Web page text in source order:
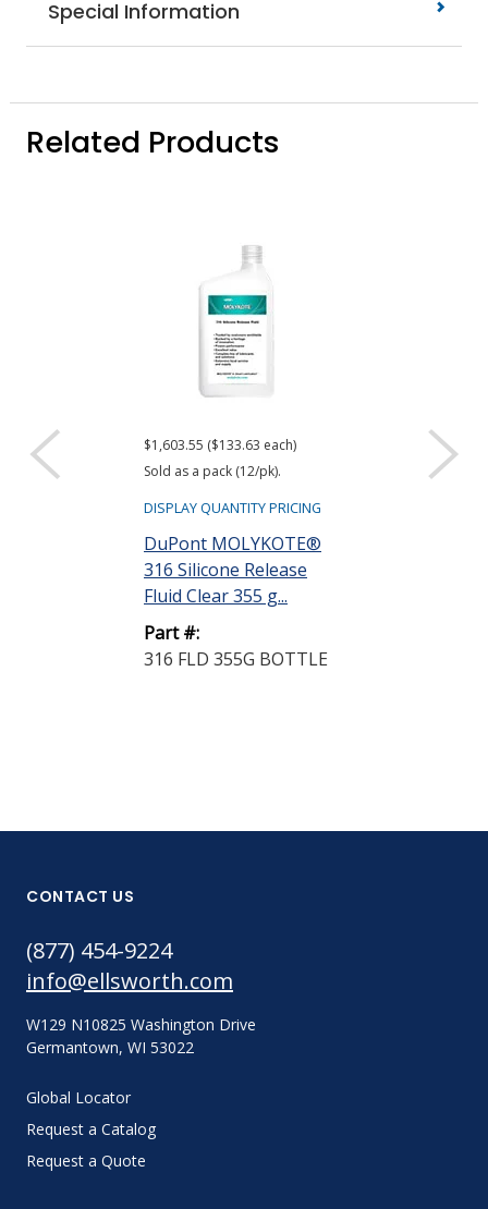
Special Information
Related Products
$1,603.55 ($133.63 each)
Sold as a pack (12/pk).
DISPLAY QUANTITY PRICING
DuPont MOLYKOTE®
316 Silicone Release
Fluid Clear 355 g...
Part #:
316 FLD 355G BOTTLE
DISPLAY
CONTACT US
(877) 454-9224
info@ellsworth.com
W129 N10825 Washington Drive
Germantown, WI 53022
Global Locator
Request a Catalog
Request a Quote